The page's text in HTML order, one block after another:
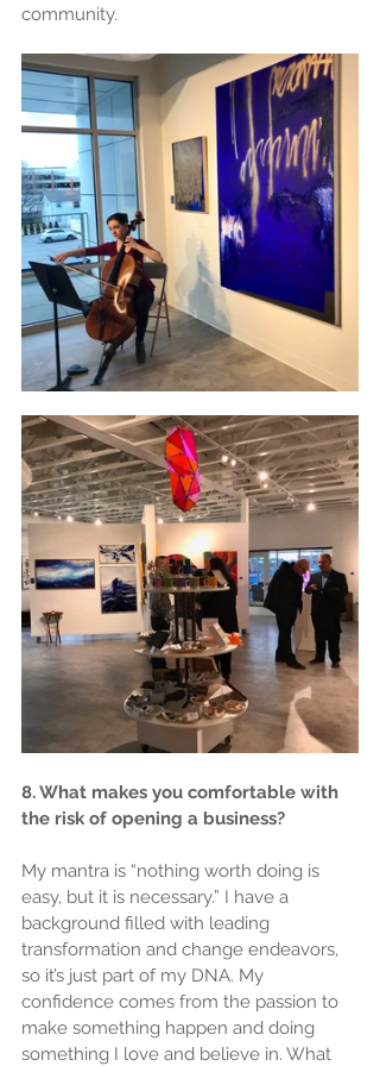
community.
8. What makes you comfortable with
the risk of opening a business?
My mantra is “nothing worth doing is
easy, but it is necessary.” I have a
background filled with leading
transformation and change endeavors,
so it’s just part of my DNA. My
confidence comes from the passion to
make something happen and doing
something I love and believe in. What